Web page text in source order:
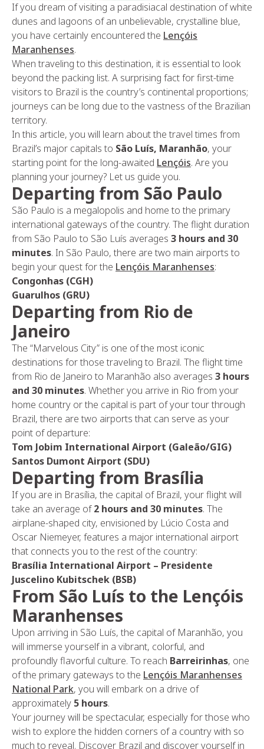
If you dream of visiting a paradisiacal destination of white
dunes and lagoons of an unbelievable, crystalline blue,
you have certainly encountered the Lençóis
Maranhenses.
When traveling to this destination, it is essential to look
beyond the packing list. A surprising fact for first-time
visitors to Brazil is the country’s continental proportions;
journeys can be long due to the vastness of the Brazilian
territory.
In this article, you will learn about the travel times from
Brazil’s major capitals to São Luís, Maranhão, your
starting point for the long-awaited Lençóis. Are you
planning your journey? Let us guide you.
Departing from São Paulo
São Paulo is a megalopolis and home to the primary
international gateways of the country. The flight duration
from São Paulo to São Luís averages 3 hours and 30
minutes. In São Paulo, there are two main airports to
begin your quest for the Lençóis Maranhenses:
Congonhas (CGH)
Guarulhos (GRU)
Departing from Rio de
Janeiro
The “Marvelous City” is one of the most iconic
destinations for those traveling to Brazil. The flight time
from Rio de Janeiro to Maranhão also averages 3 hours
and 30 minutes. Whether you arrive in Rio from your
home country or the capital is part of your tour through
Brazil, there are two airports that can serve as your
point of departure:
Tom Jobim International Airport (Galeão/GIG)
Santos Dumont Airport (SDU)
Departing from Brasília
If you are in Brasília, the capital of Brazil, your flight will
take an average of2 hours and 30 minutes. The
airplane-shaped city, envisioned by Lúcio Costa and
Oscar Niemeyer, features a major international airport
that connects you to the rest of the country:
Brasília International Airport – Presidente
Juscelino Kubitschek (BSB)
From São Luís to the Lençóis
Maranhenses
Upon arriving in São Luís, the capital of Maranhão, you
will immerse yourself in a vibrant, colorful, and
profoundly flavorful culture. To reach Barreirinhas, one
of the primary gateways to the Lençóis Maranhenses
National Park, you will embark on a drive of
approximately 5 hours.
Your journey will be spectacular, especially for those who
wish to explore the hidden corners of a country with so
much to reveal. Discover Brazil and discover yourself in